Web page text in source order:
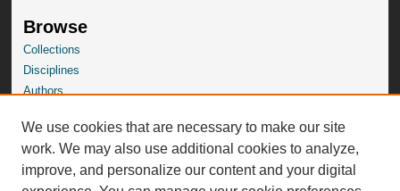
Browse
Collections
Disciplines
Authors
Author Corner
Author FAQ
We use cookies that are necessary to make our site
work. We may also use additional cookies to analyze,
improve, and personalize our content and your digital